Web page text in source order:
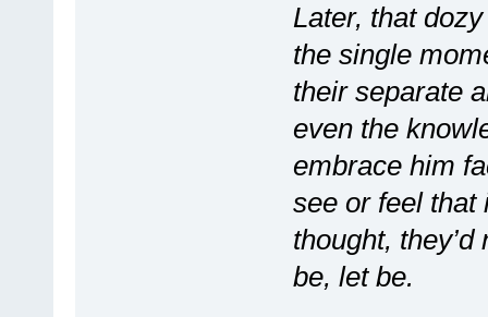
Later, that
the single
their separate
even the
embrace him
see or feel that
thought,
be, let be.